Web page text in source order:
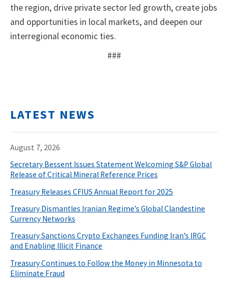
the region, drive private sector led growth, create jobs
and opportunities in local markets, and deepen our
interregional economic ties.
###
LATEST NEWS
August 7, 2026
Secretary Bessent Issues Statement Welcoming S&P Global
Release of Critical Mineral Reference Prices
Treasury Releases CFIUS Annual Report for 2025
Treasury Dismantles Iranian Regime’s Global Clandestine
Currency Networks
Treasury Sanctions Crypto Exchanges Funding Iran’s IRGC
and Enabling Illicit Finance
Treasury Continues to Follow the Money in Minnesota to
Eliminate Fraud